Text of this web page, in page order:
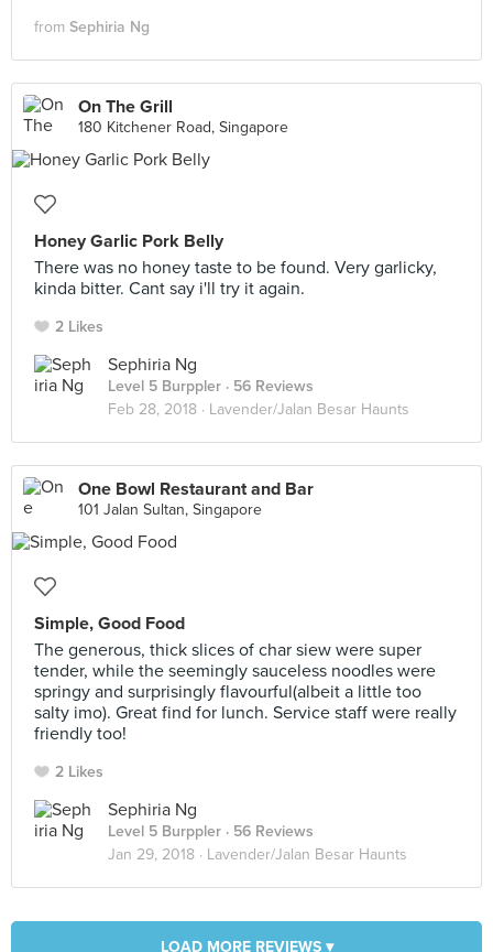
from Sephiria Ng
On The Grill
180 Kitchener Road, Singapore
Honey Garlic Pork Belly
There was no honey taste to be found. Very garlicky,
kinda bitter. Cant say i'll try it again.
2 Likes
Sephiria Ng
Level 5 Burppler · 56 Reviews
Feb 28, 2018 · Lavender/Jalan Besar Haunts
One Bowl Restaurant and Bar
101 Jalan Sultan, Singapore
Simple, Good Food
The generous, thick slices of char siew were super
tender, while the seemingly sauceless noodles were
springy and surprisingly flavourful(albeit a little too
salty imo). Great find for lunch. Service staff were really
friendly too!
2 Likes
Sephiria Ng
Level 5 Burppler · 56 Reviews
Jan 29, 2018 · Lavender/Jalan Besar Haunts
LOAD MORE REVIEWS ▾